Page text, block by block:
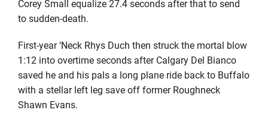
Corey Small equalize 27.4 seconds after that to send
to sudden-death.
First-year ‘Neck Rhys Duch then struck the mortal blow
1:12 into overtime seconds after Calgary Del Bianco
saved he and his pals a long plane ride back to Buffalo
with a stellar left leg save off former Roughneck
Shawn Evans.